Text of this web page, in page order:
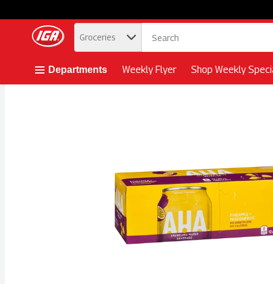
Skip header to page content button
. Groceries
Departments Weekly Flyer Shop Weekly